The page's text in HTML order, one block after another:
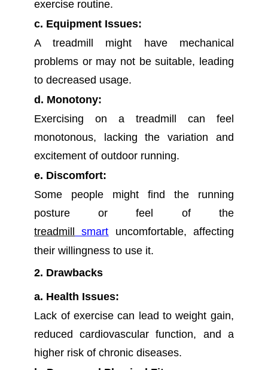
exercise routine.
c. Equipment Issues:
A treadmill might have mechanical
problems or may not be suitable, leading
to decreased usage.
d. Monotony:
Exercising on a treadmill can feel
monotonous, lacking the variation and
excitement of outdoor running.
e. Discomfort:
Some people might find the running
posture or feel of the
treadmill
smart
uncomfortable, affecting
their willingness to use it.
2. Drawbacks
a. Health Issues:
Lack of exercise can lead to weight gain,
reduced cardiovascular function, and a
higher risk of chronic diseases.